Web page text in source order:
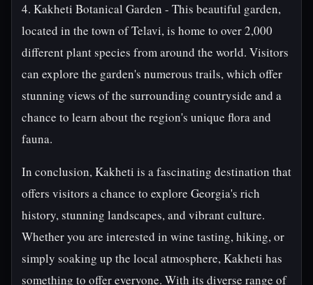
4. Kakheti Botanical Garden - This beautiful garden,
located in the town of Telavi, is home to over 2,000
different plant species from around the world. Visitors
can explore the garden's numerous trails, which offer
stunning views of the surrounding countryside and a
chance to learn about the region's unique flora and
fauna.
In conclusion, Kakheti is a fascinating destination that
offers visitors a chance to explore Georgia's rich
history, stunning landscapes, and vibrant culture.
Whether you are interested in wine tasting, hiking, or
simply soaking up the local atmosphere, Kakheti has
something to offer everyone. With its diverse range of